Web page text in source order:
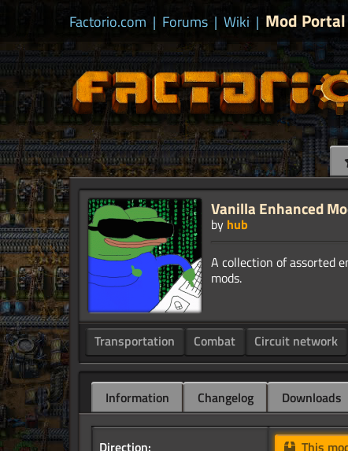
Factorio.com | Forums | Wiki | Mod Portal
Vanilla Enhanced
by hub
A collection of assorted
Transportation Combat Circuit network
Information Changelog Downloads